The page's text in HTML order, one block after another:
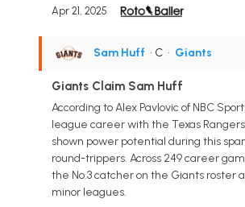
Apr 21, 2025
Sam Huff • C • Giants
Giants Claim Sam Huff
According to Alex Pavlovic of NBC
league career with the Texas
shown power potential during this
round-trippers. Across 249 career
the No.3 catcher on the Giants roster
minor leagues.